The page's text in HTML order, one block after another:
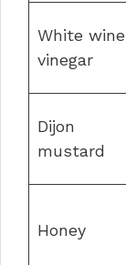
White wine
vinegar
Dijon
mustard
Honey